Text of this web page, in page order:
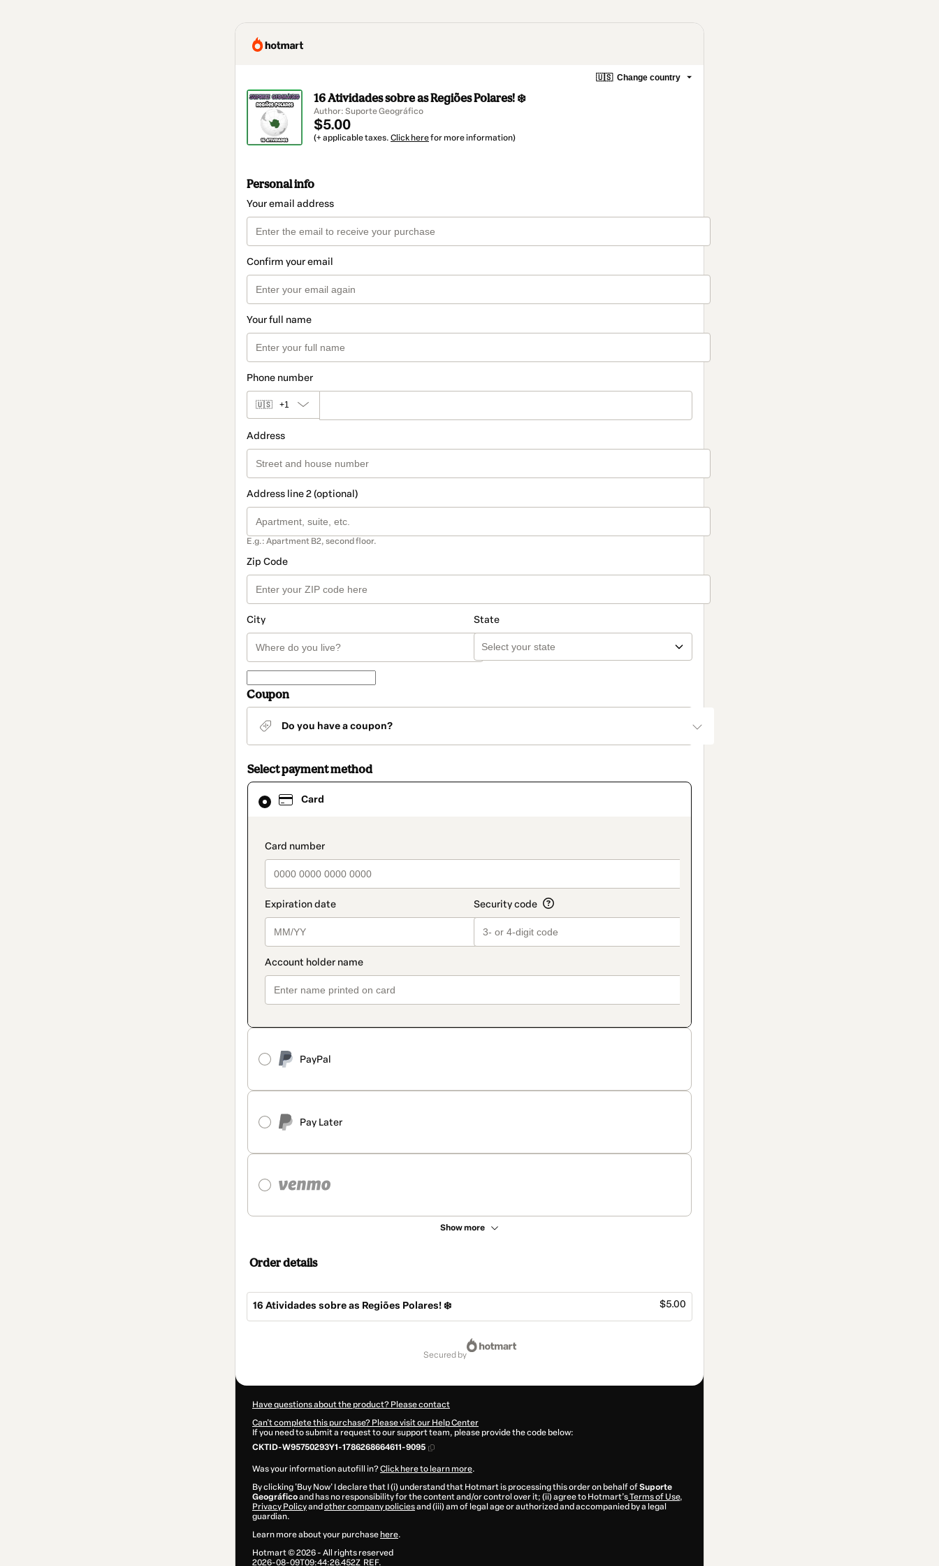
🇺🇸 Change country
16 Atividades sobre as Regiões Polares! ❄️
Author: Suporte Geográfico
$5.00
(+ applicable taxes. Click herefor more information)
Personal info
Your email address
Confirm your email
Your full name
Phone number
🇺🇸 +1
Address
Address line 2 (optional)
E.g.: Apartment B2, second floor.
Zip Code
City State
Coupon
Do you have a coupon?
Select payment method
Card
payment_data.section_title_v2
PayPal
Pay Later
Show more
Card
selected
method
Order details
16 Atividades sobre as Regiões Polares! ❄️ $5.00
secured by
Have questions about the product? Please contact
Can't complete this purchase? Please visit our Help Center
If you need to submit a request to our support team, please provide the code below:
CKTID-W95750293Y1-1786268664611-9095
Was your information autofill in?Click here to learn more.
By clicking 'Buy Now' I declare that I (i) understand that Hotmart is processing this order on behalf ofSuporte
Geográficoand has no responsibility for the content and/or control over it; (ii) agree to Hotmart’sTerms of Use,
Privacy Policyand other company policiesand (iii) am of legal age or authorized and accompanied by a legal
guardian.
Learn more about your purchase here.
Hotmart ©2026- All rights reserved
2026-08-09T09:44:26.452Z REF.